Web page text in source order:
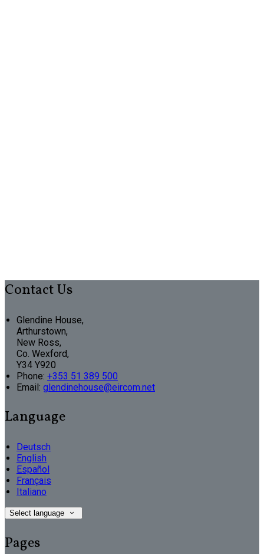
Contact Us
Glendine House,
Arthurstown,
New Ross,
Co. Wexford,
Y34 Y920
Phone: +353 51 389 500
Email: glendinehouse@eircom.net
Language
Deutsch
English
Español
Français
Italiano
Select language
Pages